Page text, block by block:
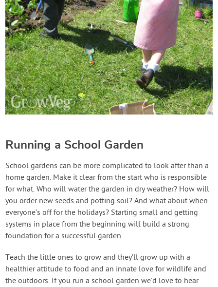
Running a School Garden
School gardens can be more complicated to look after than a
home garden. Make it clear from the start who is responsible
for what. Who will water the garden in dry weather? How will
you order new seeds and potting soil? And what about when
everyone’s off for the holidays? Starting small and getting
systems in place from the beginning will build a strong
foundation for a successful garden.
Teach the little ones to grow and they’ll grow up with a
healthier attitude to food and an innate love for wildlife and
the outdoors. If you run a school garden we’d love to hear